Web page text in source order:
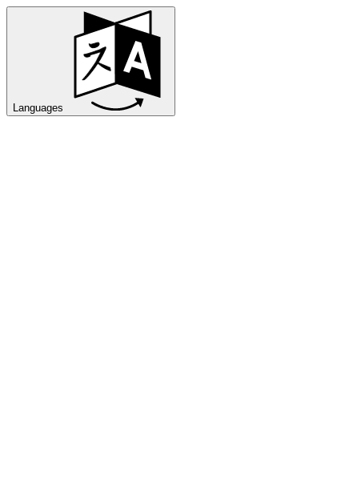
Languages